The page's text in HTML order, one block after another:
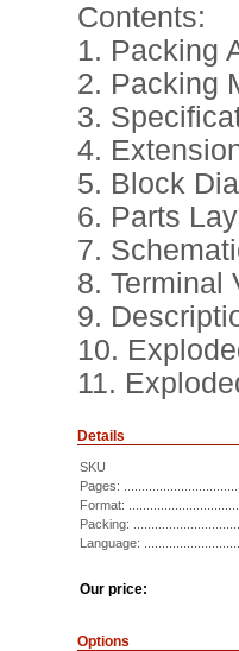
Contents:
1. Packing
2. Packing
3.
4.
5. Block
6. Parts
7.
8. Terminal
9.
10.
11.
Details
SKU
Pages: .................................
Format: ................................
Packing: ...............................
Language: ............................
Our price:
Options